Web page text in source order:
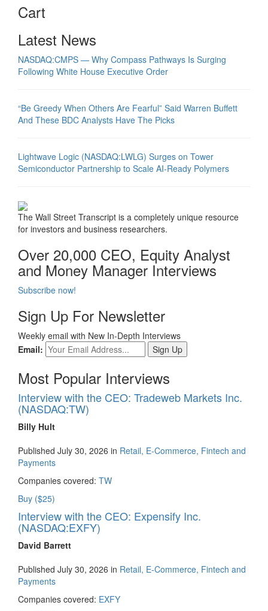
Cart
Latest News
NASDAQ:CMPS — Why Compass Pathways Is Surging
Following White House Executive Order
“Be Greedy When Others Are Fearful” Said Warren Buffett
And These BDC Analysts Have The Picks
Lightwave Logic (NASDAQ:LWLG) Surges on Tower
Semiconductor Partnership to Scale AI-Ready Polymers
The Wall Street Transcript is a completely unique resource
for investors and business researchers.
Over 20,000 CEO, Equity Analyst
and Money Manager Interviews
Subscribe now!
Sign Up For Newsletter
Weekly email with New In-Depth Interviews
Email:
Most Popular Interviews
Interview with the CEO: Tradeweb Markets Inc.
(NASDAQ:TW)
Billy Hult
Published July 30, 2026 in Retail, E-Commerce, Fintech and
Payments
Companies covered: TW
Buy ($25)
Interview with the CEO: Expensify Inc.
(NASDAQ:EXFY)
David Barrett
Published July 30, 2026 in Retail, E-Commerce, Fintech and
Payments
Companies covered: EXFY